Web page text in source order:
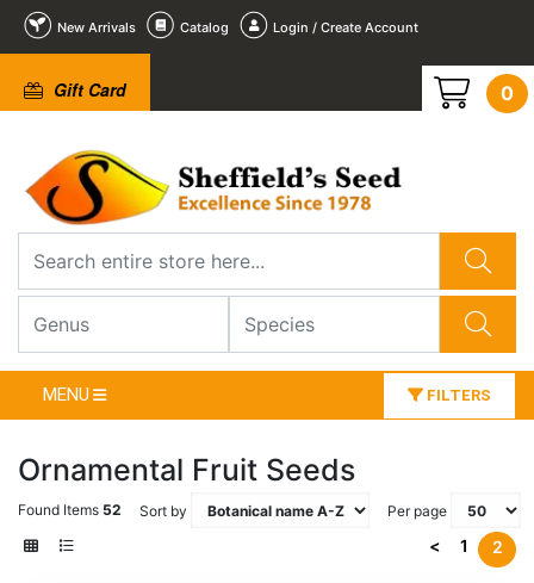
New Arrivals Catalog Login / Create Account
Gift Card 0
MENU FILTERS
Ornamental Fruit Seeds
Found Items 52 Sort by Per page
< 1 2